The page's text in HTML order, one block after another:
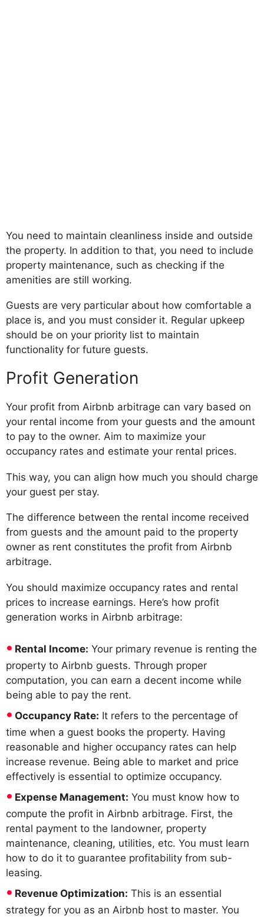
You need to maintain cleanliness inside and outside
the property. In addition to that, you need to include
property maintenance, such as checking if the
amenities are still working.
Guests are very particular about how comfortable a
place is, and you must consider it. Regular upkeep
should be on your priority list to maintain
functionality for future guests.
Profit Generation
Your profit from Airbnb arbitrage can vary based on
your rental income from your guests and the amount
to pay to the owner. Aim to maximize your
occupancy rates and estimate your rental prices.
This way, you can align how much you should charge
your guest per stay.
The difference between the rental income received
from guests and the amount paid to the property
owner as rent constitutes the profit from Airbnb
arbitrage.
You should maximize occupancy rates and rental
prices to increase earnings. Here’s how profit
generation works in Airbnb arbitrage:
Rental Income: Your primary revenue is renting the
property to Airbnb guests. Through proper
computation, you can earn a decent income while
being able to pay the rent.
Occupancy Rate: It refers to the percentage of
time when a guest books the property. Having
reasonable and higher occupancy rates can help
increase revenue. Being able to market and price
effectively is essential to optimize occupancy.
Expense Management: You must know how to
compute the profit in Airbnb arbitrage. First, the
rental payment to the landowner, property
maintenance, cleaning, utilities, etc. You must learn
how to do it to guarantee profitability from sub-
leasing.
Revenue Optimization: This is an essential
strategy for you as an Airbnb host to master. You